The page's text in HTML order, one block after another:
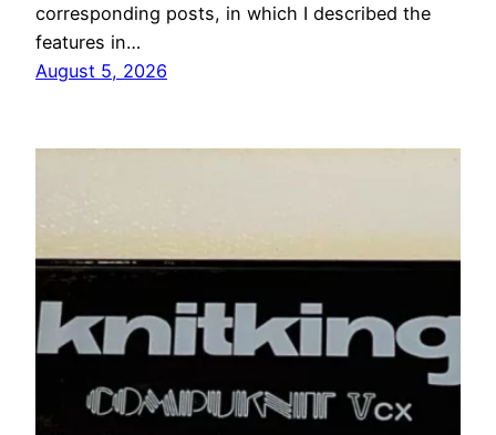
corresponding posts, in which I described the
features in…
August 5, 2026